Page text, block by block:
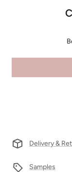
Delivery &
Samples